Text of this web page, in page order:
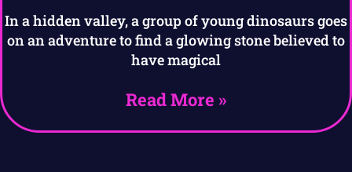
In a hidden valley, a group of young dinosaurs goes
on an adventure to find a glowing stone believed to
have magical
Read More »